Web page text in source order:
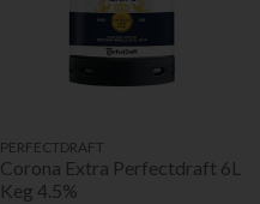
PERFECTDRAFT
Corona Extra Perfectdraft 6L
Keg 4.5%